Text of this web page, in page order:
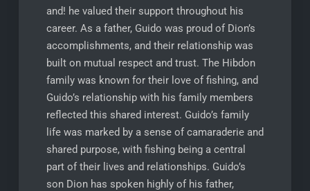
and! he valued their support throughout his
career. As a father, Guido was proud of Dion’s
accomplishments, and their relationship was
built on mutual respect and trust. The Hibdon
family was known for their love of fishing, and
Guido’s relationship with his family members
reflected this shared interest. Guido’s family
life was marked by a sense of camaraderie and
shared purpose, with fishing being a central
part of their lives and relationships. Guido’s
son Dion has spoken highly of his father,